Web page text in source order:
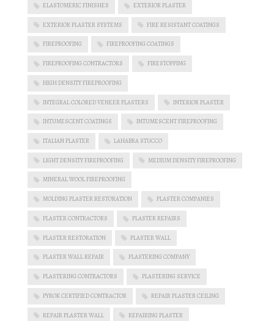
ELASTOMERIC FINISHES EXTERIOR PLASTER
EXTERIOR PLASTER SYSTEMS FIRE RESISTANT COATINGS
FIREPROOFING FIREPROOFING COATINGS
FIREPROOFING CONTRACTORS FIRESTOPPING
HIGH DENSITY FIREPROOFING
INTEGRAL COLORED VENEER PLASTERS INTERIOR PLASTER
INTUMESCENT COATINGS INTUMESCENT FIREPROOFING
ITALIAN PLASTER LAHABRA STUCCO
LIGHT DENSITY FIREPROOFING MEDIUM DENSITY FIREPROOFING
MINERAL WOOL FIREPROOFING
MOLDING PLASTER RESTORATION PLASTER COMPANIES
PLASTER CONTRACTORS PLASTER REPAIRS
PLASTER RESTORATION PLASTER WALL
PLASTER WALL REPAIR PLASTERING COMPANY
PLASTERING CONTRACTORS PLASTERING SERVICE
PYROK CERTIFIED CONTRACTOR REPAIR PLASTER CEILING
REPAIR PLASTER WALL REPAIRING PLASTER